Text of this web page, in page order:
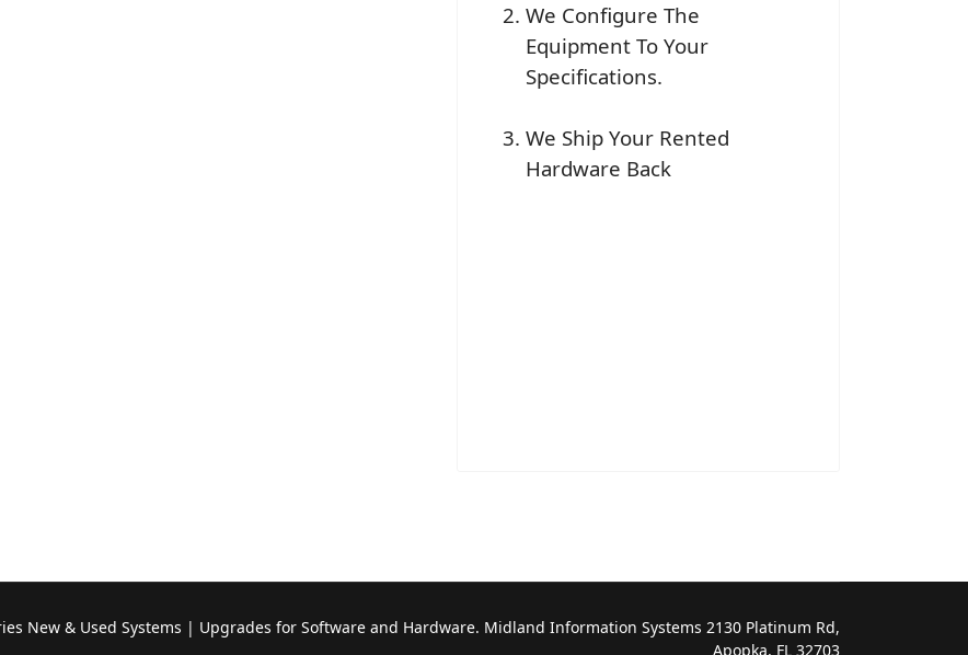
We Configure The
Equipment To Your
Specifications.
We Ship Your Rented
Hardware Back
New & Used Systems | Upgrades for Software and Hardware. Midland Information Systems 2130 Platinum Rd,
Apopka, FL 32703